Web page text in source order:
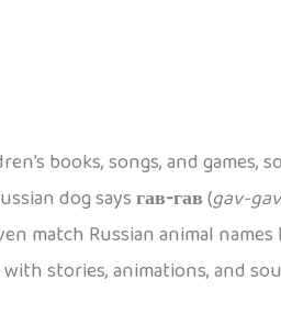
books, songs, and
dog saysгав-гав(gav-gav
match Russian animal
stories, animations, and